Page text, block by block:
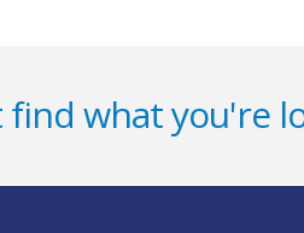
find what you're